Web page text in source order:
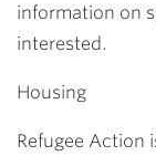
information on
interested.
Housing
Refugee Action